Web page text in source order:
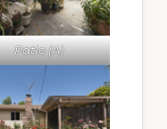
Patio (A)